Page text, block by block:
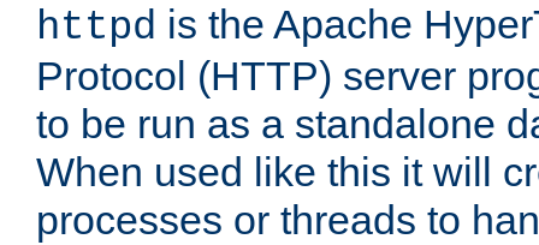
httpd is the Apache
Protocol (HTTP) server
to be run as a standalone
When used like this it will
processes or threads to